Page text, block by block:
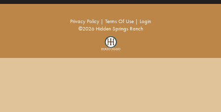
Privacy Policy Terms Of Use
Login
©2026 Hidden Springs Ranch